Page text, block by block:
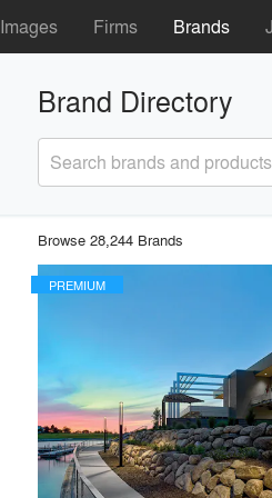
Images Firms Brands
Brand Directory
Search brands and products
Browse 28,244 Brands
PREMIUM